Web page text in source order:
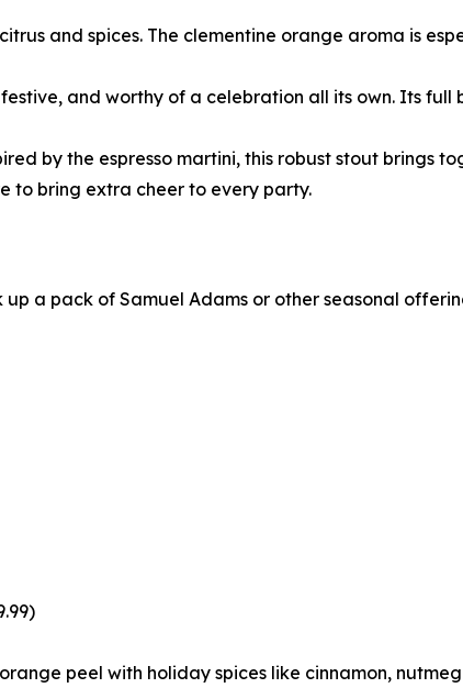
and spices. The clementine orange aroma is
and worthy of a celebration all its own. Its full
by the espresso martini, this robust stout brings
to bring extra cheer to every party.
a pack of Samuel Adams or other seasonal
peel with holiday spices like cinnamon,